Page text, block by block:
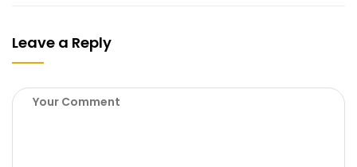
Leave a Reply